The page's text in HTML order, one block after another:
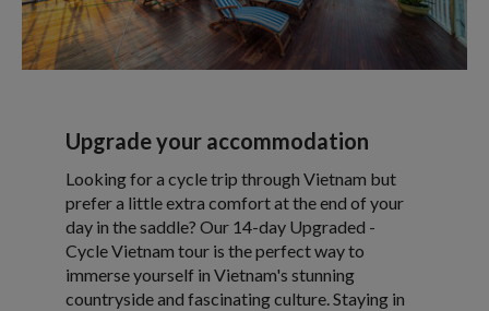
Upgrade your accommodation
Looking for a cycle trip through Vietnam but
prefer a little extra comfort at the end of your
day in the saddle? Our 14-day Upgraded -
Cycle Vietnam tour is the perfect way to
immerse yourself in Vietnam's stunning
countryside and fascinating culture. Staying in